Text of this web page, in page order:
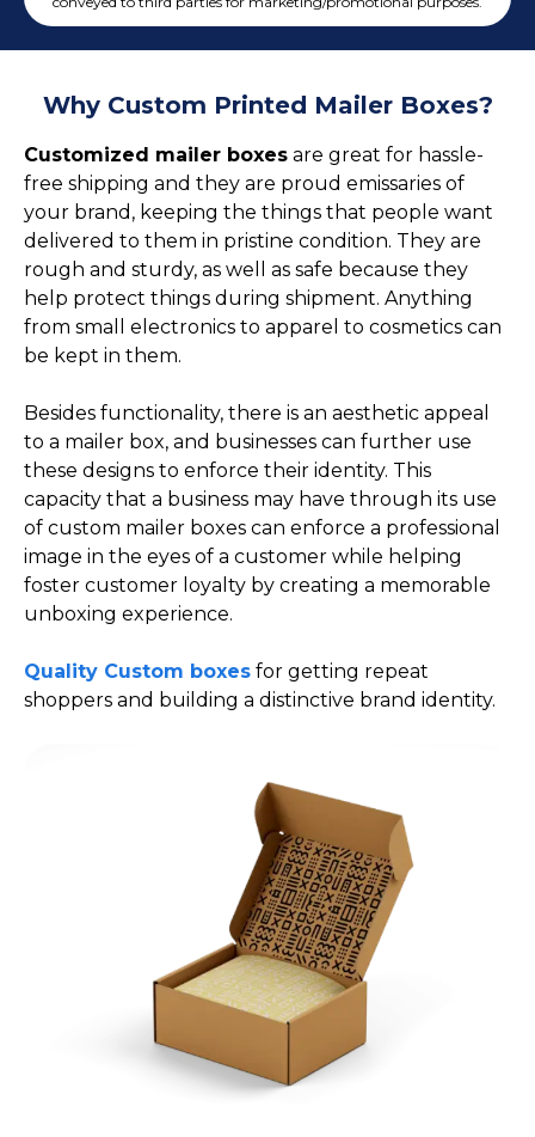
Truffle Boxes
Why Custom Printed Mailer Boxes?
Customized mailer boxes are great for hassle-
free shipping and they are proud emissaries of
your brand, keeping the things that people want
delivered to them in pristine condition. They are
rough and sturdy, as well as safe because they
help protect things during shipment. Anything
from small electronics to apparel to cosmetics can
be kept in them.
Besides functionality, there is an aesthetic appeal
to a mailer box, and businesses can further use
these designs to enforce their identity. This
capacity that a business may have through its use
of custom mailer boxes can enforce a professional
image in the eyes of a customer while helping
foster customer loyalty by creating a memorable
unboxing experience.
Quality Custom boxes for getting repeat
shoppers and building a distinctive brand identity.